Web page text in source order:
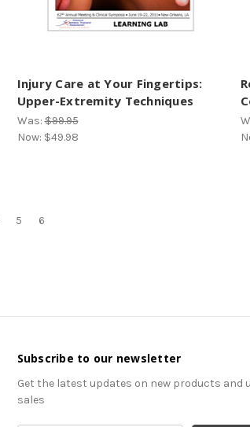
Injury Care at Your Fingertips:
Upper-Extremity Techniques
Was:$99.95
Now: $49.98
5 6
Subscribe to our newsletter
Get the latest updates on new products and
sales